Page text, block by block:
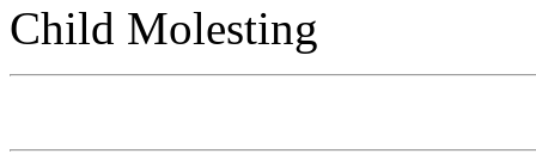
Child Molesting